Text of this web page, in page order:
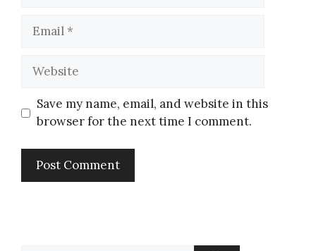
Save my name, email, and website in this
browser for the next time I comment.